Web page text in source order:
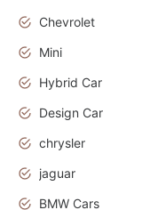
Chevrolet
Mini
Hybrid Car
Design Car
chrysler
jaguar
BMW Cars